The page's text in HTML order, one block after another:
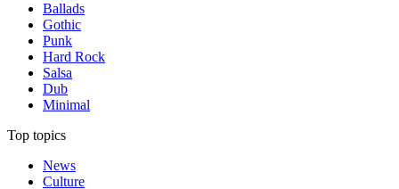
Ballads
Gothic
Punk
Hard Rock
Salsa
Dub
Minimal
Top topics
News
Culture